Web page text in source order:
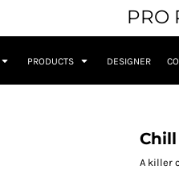
PRO
PRODUCTS DESIGNER
Chill
A killer